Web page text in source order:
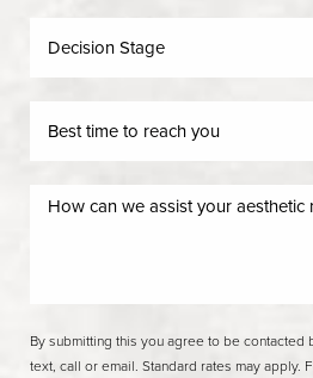
By submitting this you agree to be contacted
text, call or email. Standard rates may apply.